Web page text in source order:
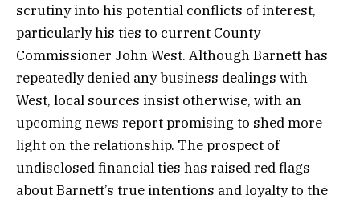
scrutiny into his potential conflicts of interest,
particularly his ties to current County
Commissioner John West. Although Barnett has
repeatedly denied any business dealings with
West, local sources insist otherwise, with an
upcoming news report promising to shed more
light on the relationship. The prospect of
undisclosed financial ties has raised red flags
about Barnett’s true intentions and loyalty to the